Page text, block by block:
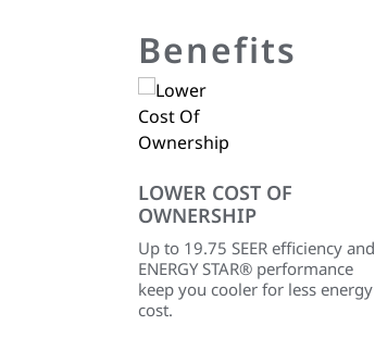
Benefits
LOWER COST OF
OWNERSHIP
Up to 19.75 SEER efficiency and
ENERGY STAR® performance
keep you cooler for less energy
cost.